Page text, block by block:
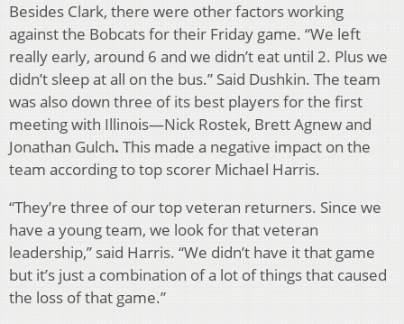
Besides Clark, there were other factors working
against the Bobcats for their Friday game. “We left
really early, around 6 and we didn’t eat until 2. Plus we
didn’t sleep at all on the bus.” Said Dushkin. The team
was also down three of its best players for the first
meeting with Illinois—Nick Rostek, Brett Agnew and
Jonathan Gulch. This made a negative impact on the
team according to top scorer Michael Harris.
“They’re three of our top veteran returners. Since we
have a young team, we look for that veteran
leadership,” said Harris. “We didn’t have it that game
but it’s just a combination of a lot of things that caused
the loss of that game.”